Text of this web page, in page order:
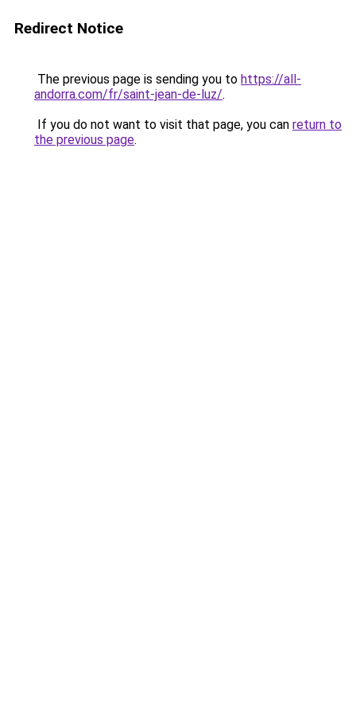
Redirect Notice
The previous page is sending you to https://all-
andorra.com/fr/saint-jean-de-luz/.
If you do not want to visit that page, you can return to
the previous page.